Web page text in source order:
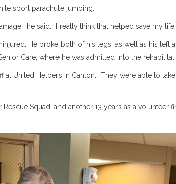
sport parachute jumping.
he said. “I really think that helped save my
He broke both of his legs, as well as his left
Care, where he was admitted into the
at United Helpers in Canton. “They were able to
Squad, and another 13 years as a volunteer